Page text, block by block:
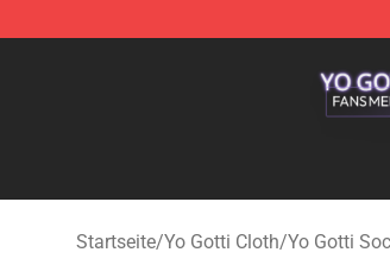
Startseite/Yo Gotti Cloth/Yo Gotti